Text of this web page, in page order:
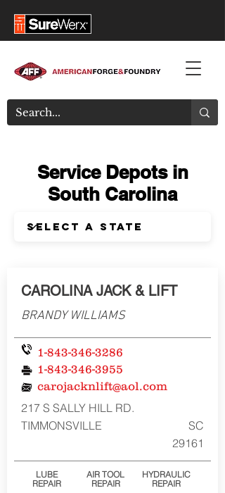
Service Depots in
South Carolina
CAROLINA JACK & LIFT
BRANDY WILLIAMS
1-843-346-3286
1-843-346-3955
carojacknlift@aol.com
217 S SALLY HILL RD.
TIMMONSVILLE
SC
29161
LUBE
REPAIR
AIR TOOL
REPAIR
HYDRAULIC
REPAIR